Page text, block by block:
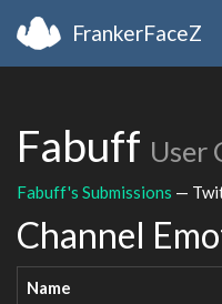
FrankerFaceZ
Fabuff User
Fabuff's Submissions —
Channel
Name